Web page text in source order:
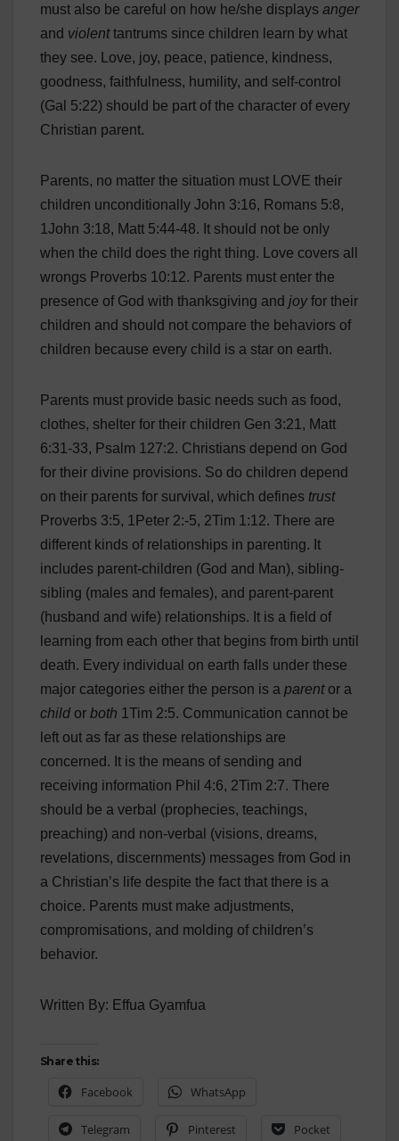
must also be careful on how he/she displays anger
and violenttantrums since children learn by what
they see. Love, joy, peace, patience, kindness,
goodness, faithfulness, humility, and self-control
(Gal 5:22) should be part of the character of every
Christian parent.
Parents, no matter the situation must LOVE their
children unconditionally John 3:16, Romans 5:8,
1John 3:18, Matt 5:44-48. It should not be only
when the child does the right thing. Love covers all
wrongs Proverbs 10:12. Parents must enter the
presence of God with thanksgiving and joyfor their
children and should not compare the behaviors of
children because every child is a star on earth.
Parents must provide basic needs such as food,
clothes, shelter for their children Gen 3:21, Matt
6:31-33, Psalm 127:2. Christians depend on God
for their divine provisions. So do children depend
on their parents for survival, which defines trust
Proverbs 3:5, 1Peter 2:-5, 2Tim 1:12. There are
different kinds of relationships in parenting. It
includes parent-children (God and Man), sibling-
sibling (males and females), and parent-parent
(husband and wife) relationships. It is a field of
learning from each other that begins from birth until
death. Every individual on earth falls under these
major categories either the person is a parentor a
child or both 1Tim 2:5. Communication cannot be
left out as far as these relationships are
concerned. It is the means of sending and
receiving information Phil 4:6, 2Tim 2:7. There
should be a verbal (prophecies, teachings,
preaching) and non-verbal (visions, dreams,
revelations, discernments) messages from God in
a Christian’s life despite the fact that there is a
choice. Parents must make adjustments,
compromisations, and molding of children’s
behavior.
Written By: Effua Gyamfua
Share this:
Facebook WhatsApp
Telegram Pinterest Pocket